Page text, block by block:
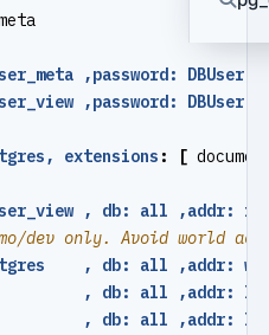
,password:
,password:
extensions : [
, db: all ,addr:
dev only. Avoid world
, db: all ,addr:
, db: all ,addr:
, db: all ,addr: